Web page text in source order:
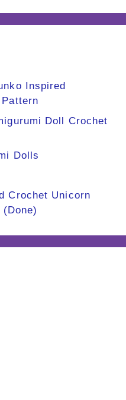
Inspired
Doll Crochet
Dolls
Crochet Unicorn